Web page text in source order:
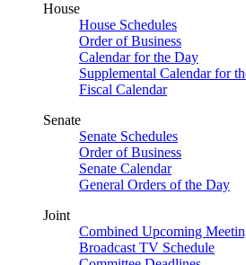
House
House Schedules
Order of Business
Calendar for the Day
Supplemental Calendar for
Fiscal Calendar
Senate
Senate Schedules
Order of Business
Senate Calendar
General Orders of the Day
Joint
Combined Upcoming
Broadcast TV Schedule